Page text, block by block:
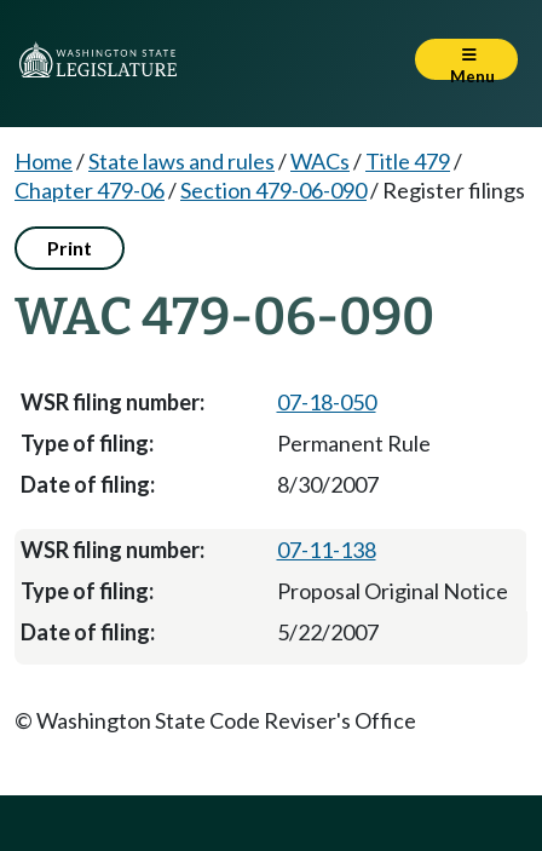
Menu
Home/State laws and rules/WACs/Title 479/
Chapter 479-06/Section 479-06-090/ Register filings
Print
WAC 479-06-090
07-18-050
Permanent Rule
8/30/2007
07-11-138
Proposal Original Notice
5/22/2007
© Washington State Code Reviser's Office